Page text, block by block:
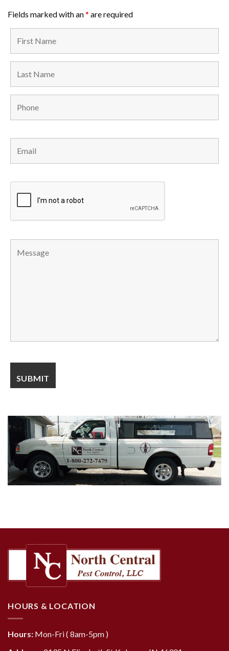
Fields marked with an* are required
HOURS & LOCATION
Hours: Mon-Fri ( 8am-5pm )